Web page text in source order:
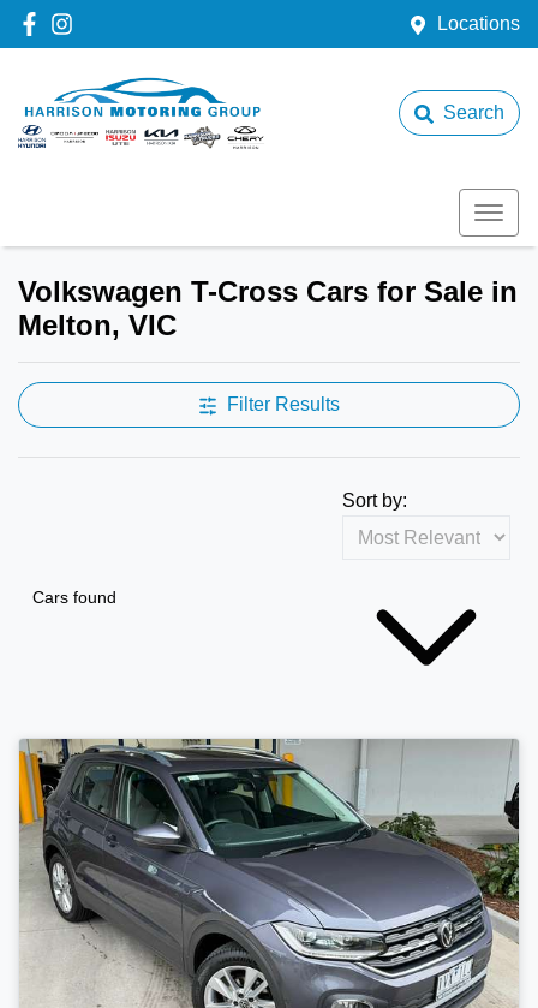
Locations
Search
Volkswagen T-Cross Cars for Sale in
Melton, VIC
Filter Results
Cars found
Sort by: